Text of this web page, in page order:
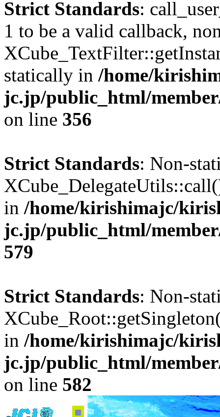
Strict Standards:
1 to be a valid callback,
statically in /home/
jc.jp/public_html/
on line 356
Strict Standards: Non-
in /home/kirishimajc/
jc.jp/public_html/
579
Strict Standards: Non-
in /home/kirishimajc/
jc.jp/public_html/
on line 582